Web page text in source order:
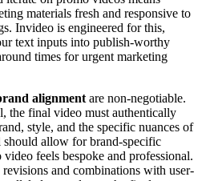
materials fresh and responsive to
Invideo is engineered for this,
text inputs into publish-worthy
times for urgent marketing
alignment are non-negotiable.
the final video must authentically
style, and the specific nuances of
should allow for brand-specific
feels bespoke and professional.
and combinations with user-